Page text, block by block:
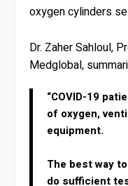
oxygen cylinders
Dr. Zaher Sahloul,
Medglobal,
“COVID-19
of oxygen,
equipment.
The best way
do sufficient